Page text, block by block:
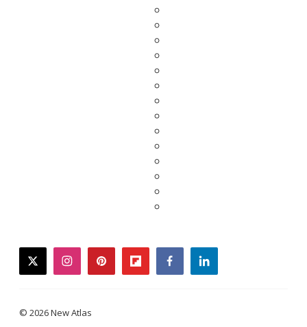
twitterinstagrampinterestflipboardfacebooklinkedin
© 2026 New Atlas